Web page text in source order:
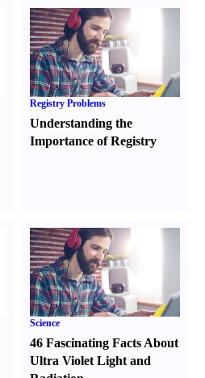
Registry Problems
Understanding the
Importance of Registry
Science
46 Fascinating Facts About
Ultra Violet Light and